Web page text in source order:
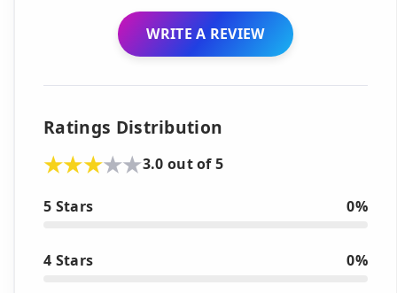
WRITE A REVIEW
Ratings Distribution
3.0 out of 5
5 Stars 0%
4 Stars 0%